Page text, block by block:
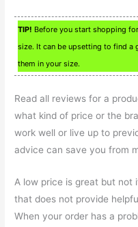
TIP! Before you start shopping
size. It can be upsetting to find a
them in your size.
Read all reviews for a
what kind of price or the
work well or live up to
advice can save you from
A low price is great but not
that does not provide
When your order has a